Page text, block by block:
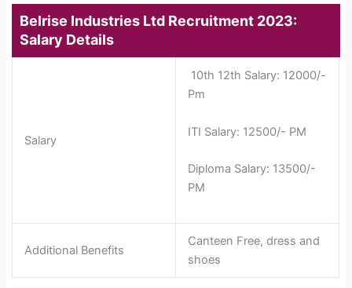
Belrise Industries Ltd Recruitment 2023:
Salary Details
Salary
10th 12th Salary: 12000/-
Pm
ITI Salary: 12500/- PM
Diploma Salary: 13500/-
PM
Additional Benefits
Canteen Free, dress and
shoes